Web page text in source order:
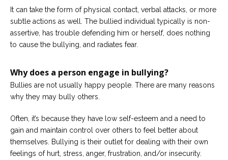
of
Counselors
Please
give
call,
we
are
here
to
It can take the form of physical contact, verbal attacks, or more
subtle actions as well. The bullied individual typically is non-
assertive, has trouble defending him or herself, does nothing
to cause the bullying, and radiates fear.
Why does a person engage in bullying?
Bullies are not usually happy people. There are many reasons
why they may bully others.
Often, it’s because they have low self-esteem and a need to
gain and maintain control over others to feel better about
themselves. Bullying is their outlet for dealing with their own
feelings of hurt, stress, anger, frustration, and/or insecurity.